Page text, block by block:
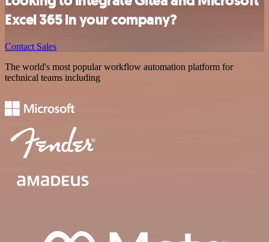
Excel 365 in your company?
Contact Sales
The world's most popular workflow automation platform for
technical teams including